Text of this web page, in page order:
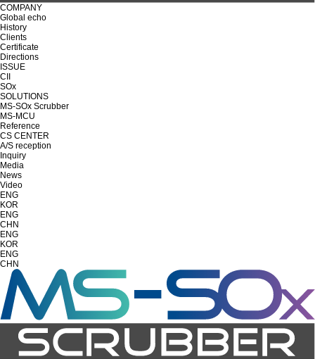
COMPANY
Global echo
History
Clients
Certificate
Directions
ISSUE
CII
SOx
SOLUTIONS
MS-SOx Scrubber
MS-MCU
Reference
CS CENTER
A/S reception
Inquiry
Media
News
Video
ENG
KOR
ENG
CHN
ENG
KOR
ENG
CHN